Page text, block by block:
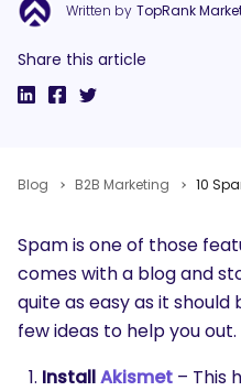
Written by TopRank
Share this article
Blog B2B Marketing
Spam is one of those
comes with a blog and
quite as easy as it should
few ideas to help you out.
InstallAkismet – This